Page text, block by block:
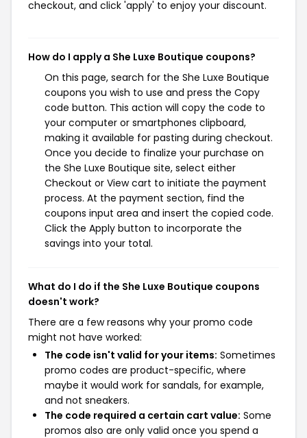
checkout, and click 'apply' to enjoy your discount.
How do I apply a She Luxe Boutique coupons?
On this page, search for the She Luxe Boutique
coupons you wish to use and press the Copy
code button. This action will copy the code to
your computer or smartphones clipboard,
making it available for pasting during checkout.
Once you decide to finalize your purchase on
the She Luxe Boutique site, select either
Checkout or View cart to initiate the payment
process. At the payment section, find the
coupons input area and insert the copied code.
Click the Apply button to incorporate the
savings into your total.
What do I do if the She Luxe Boutique coupons
doesn't work?
There are a few reasons why your promo code
might not have worked:
The code isn't valid for your items: Sometimes
promo codes are product-specific, where
maybe it would work for sandals, for example,
and not sneakers.
The code required a certain cart value: Some
promos also are only valid once you spend a